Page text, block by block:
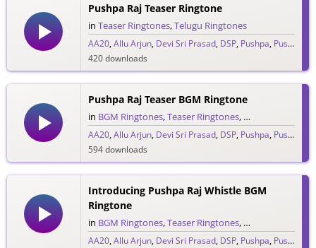
Pushpa Raj Teaser Ringtone
in Teaser Ringtones,Telugu Ringtones
AA20,Allu Arjun, Devi Sri Prasad, DSP, Pushpa, Pushpa Raj
420 downloads
Pushpa Raj Teaser BGM Ringtone
in BGM Ringtones,Teaser Ringtones, Telugu Ringtones
AA20,Allu Arjun, Devi Sri Prasad, DSP, Pushpa, Pushpa Raj
594 downloads
Introducing Pushpa Raj Whistle BGM
Ringtone
in BGM Ringtones,Teaser Ringtones, Telugu Ringtones
AA20,Allu Arjun, Devi Sri Prasad, DSP, Pushpa, Pushpa Raj